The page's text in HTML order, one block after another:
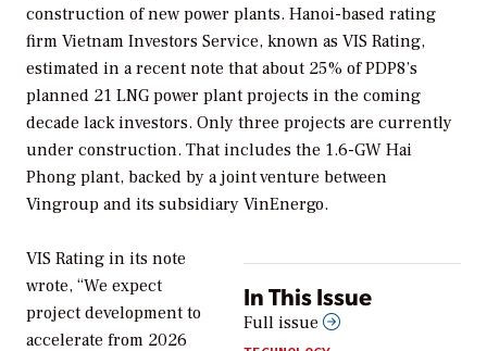
construction of new power plants. Hanoi-based rating
firm Vietnam Investors Service, known as VIS Rating,
estimated in a recent note that about 25% of PDP8’s
planned 21 LNG power plant projects in the coming
decade lack investors. Only three projects are currently
under construction. That includes the 1.6-GW Hai
Phong plant, backed by a joint venture between
Vingroup and its subsidiary VinEnergo.
In This Issue
Full issue
VIS Rating in its note
wrote, “We expect
project development to
accelerate from 2026